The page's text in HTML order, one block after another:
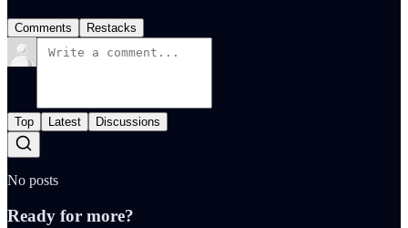
Comments Restacks
Top Latest Discussions
No posts
Ready for more?